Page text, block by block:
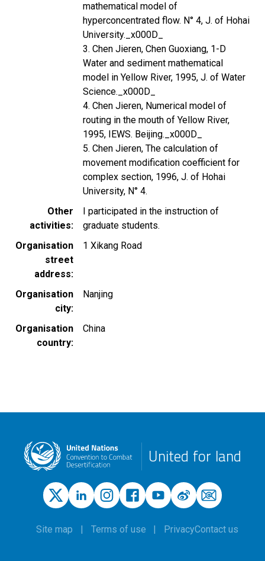
mathematical model of
hyperconcentrated flow. N° 4, J. of Hohai
University._x000D_
3. Chen Jieren, Chen Guoxiang, 1-D
Water and sediment mathematical
model in Yellow River, 1995, J. of Water
Science._x000D_
4. Chen Jieren, Numerical model of
routing in the mouth of Yellow River,
1995, IEWS. Beijing._x000D_
5. Chen Jieren, The calculation of
movement modification coefficient for
complex section, 1996, J. of Hohai
University, N° 4.
Other
activities
I participated in the instruction of
graduate students.
Organisation
street
address
1 Xikang Road
Organisation
city
Nanjing
Organisation
country
China
United for land
Site map Terms of use PrivacyContact us